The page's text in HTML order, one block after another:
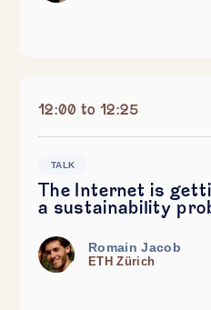
12:00 to 12:25
TALK
The Internet is
a sustainability
Romain Jacob
ETH Zürich